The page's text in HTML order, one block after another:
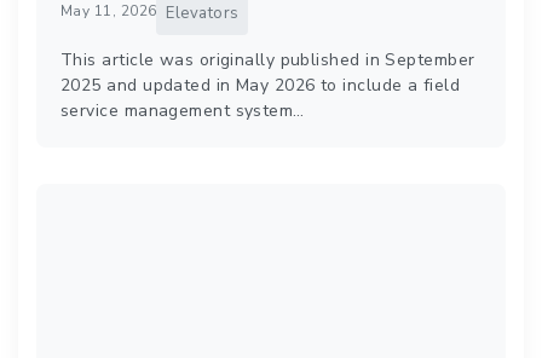
May 11, 2026 Elevators
This article was originally published in September
2025 and updated in May 2026 to include a field
service management system…